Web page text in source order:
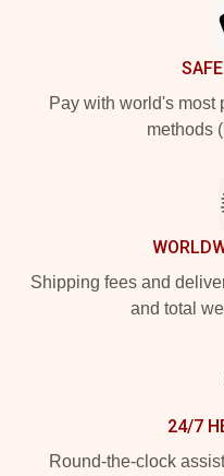
Pay with world's most
methods
Shipping fees and
and total
24/7
Round-the-clock